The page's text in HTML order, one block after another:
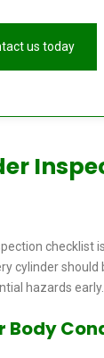
us today
checklist
cylinder should
hazards early.
Body